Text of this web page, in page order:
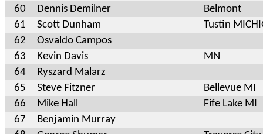
60
Dennis Demilner
Belmont
61
Scott Dunham
Tustin
62
Osvaldo Campos
63
Kevin Davis
MN
64
Ryszard Malarz
65
Steve Fitzner
Bellevue MI
66
Mike Hall
Fife Lake MI
67
Benjamin Murray